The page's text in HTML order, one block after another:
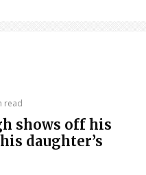
read
shows off his
daughter’s